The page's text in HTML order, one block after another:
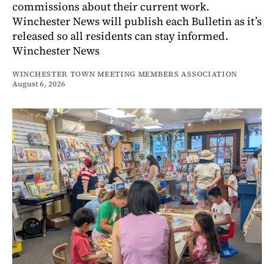
commissions about their current work.
Winchester News will publish each Bulletin as it’s
released so all residents can stay informed.
Winchester News
WINCHESTER TOWN MEETING MEMBERS ASSOCIATION
August 6, 2026